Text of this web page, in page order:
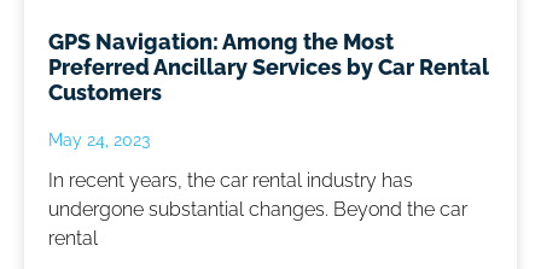
GPS Navigation: Among the Most
Preferred Ancillary Services by Car Rental
Customers
May 24, 2023
In recent years, the car rental industry has
undergone substantial changes. Beyond the car
rental